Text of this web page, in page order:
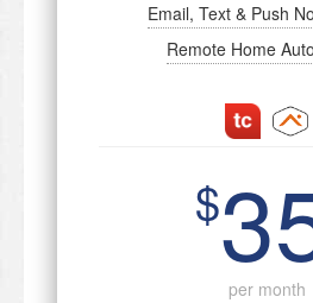
Email, Text & Push
Remote Home
$
per month